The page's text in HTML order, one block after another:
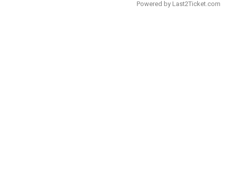
Powered by Last2Ticket.com